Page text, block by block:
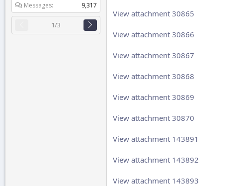
Messages
9,317
1/3
View attachment 30865
View attachment 30866
View attachment 30867
View attachment 30868
View attachment 30869
View attachment 30870
View attachment 143891
View attachment 143892
View attachment 143893